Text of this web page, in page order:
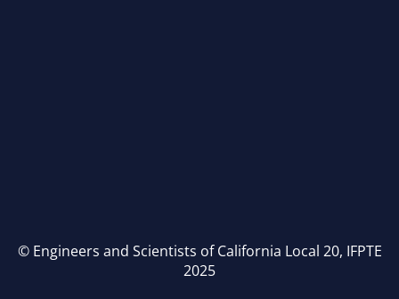
© Engineers and Scientists of California Local 20, IFPTE
2025